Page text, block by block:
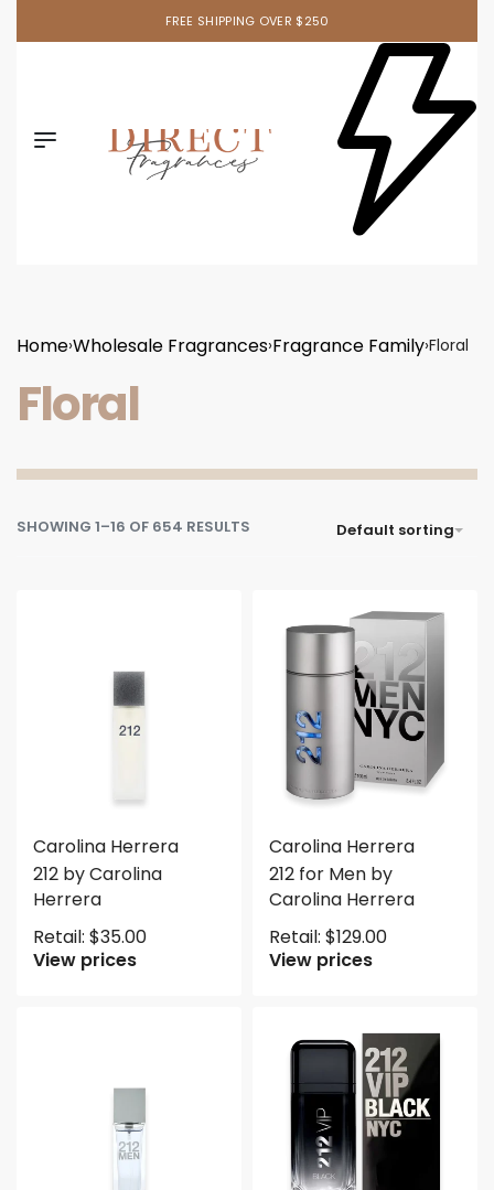
Ask your sales rep. about our newest item!
Home›Wholesale Fragrances›Fragrance Family›Floral
Floral
SHOWING 1–16 OF 654 RESULTS Default sorting
Carolina Herrera
212 by Carolina
Herrera
Retail: $35.00
View prices
Carolina Herrera
212 for Men by
Carolina Herrera
Retail: $129.00
View prices